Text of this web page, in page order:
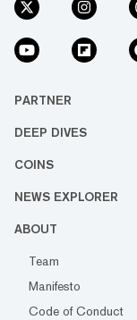
PARTNER
DEEP DIVES
COINS
NEWS EXPLORER
ABOUT
Team
Manifesto
Code of Conduct